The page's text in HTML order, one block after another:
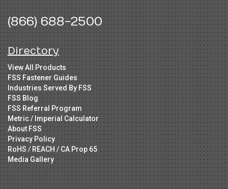
(866) 688-2500
Directory
View All Products
FSS Fastener Guides
Industries Served By FSS
FSS Blog
FSS Referral Program
Metric / Imperial Calculator
About FSS
Privacy Policy
RoHS / REACH / CA Prop 65
Media Gallery